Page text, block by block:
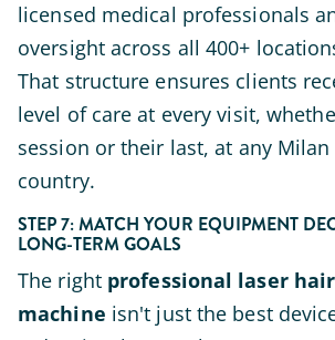
licensed medical professionals
oversight across all 400+
That structure ensures clients
level of care at every visit,
session or their last, at any
country.
STEP 7: MATCH YOUR EQUIPMENT
LONG-TERM GOALS
The right professional laser
machine isn't just the best